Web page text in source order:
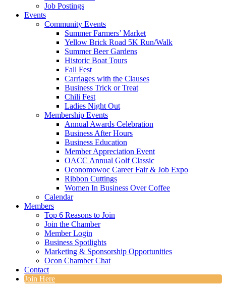
Job Postings
Events
Community Events
Summer Farmers’ Market
Yellow Brick Road 5K Run/Walk
Summer Beer Gardens
Historic Boat Tours
Fall Fest
Carriages with the Clauses
Business Trick or Treat
Chili Fest
Ladies Night Out
Membership Events
Annual Awards Celebration
Business After Hours
Business Education
Member Appreciation Event
OACC Annual Golf Classic
Oconomowoc Career Fair & Job Expo
Ribbon Cuttings
Women In Business Over Coffee
Calendar
Members
Top 6 Reasons to Join
Join the Chamber
Member Login
Business Spotlights
Marketing & Sponsorship Opportunities
Ocon Chamber Chat
Contact
Join Here